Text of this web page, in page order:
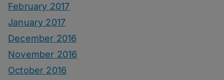
February 2017
January 2017
December 2016
November 2016
October 2016